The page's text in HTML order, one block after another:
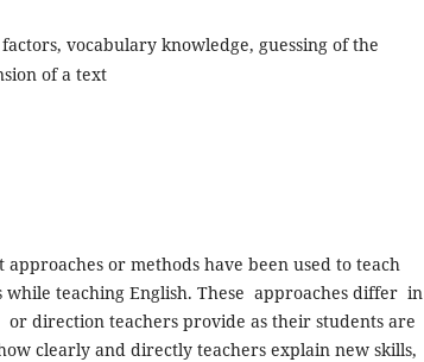
vocabulary knowledge, guessing of the
of a text
approaches or methods have been used to teach
while teaching English. These approaches differ in
direction teachers provide as their students are
clearly and directly teachers explain new skills,